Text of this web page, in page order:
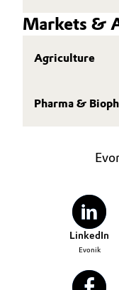
Markets &
Agriculture
Pharma &
LinkedIn
Evonik